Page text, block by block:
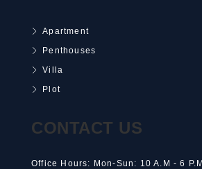
Apartment
Penthouses
Villa
Plot
CONTACT US
Office Hours: Mon-Sun: 10 A.M - 6 P.M